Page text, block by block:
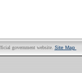
government website. Site Map